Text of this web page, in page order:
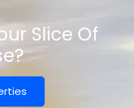
Slice Of